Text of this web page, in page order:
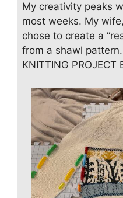
My creativity peaks
most weeks. My
chose to create a
from a shawl pattern.
KNITTING PROJECT